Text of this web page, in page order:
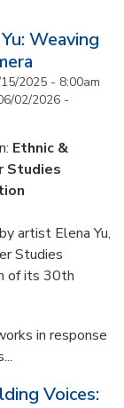
Weaving
2025 - 8:00am
02/2026 -
Ethnic &
Studies
artist Elena Yu,
Studies
of its 30th
in response
Voices: